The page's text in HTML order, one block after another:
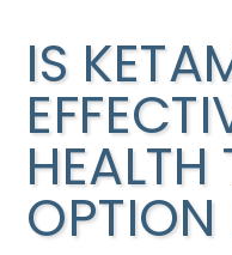
IS
HEALTH
OPTION